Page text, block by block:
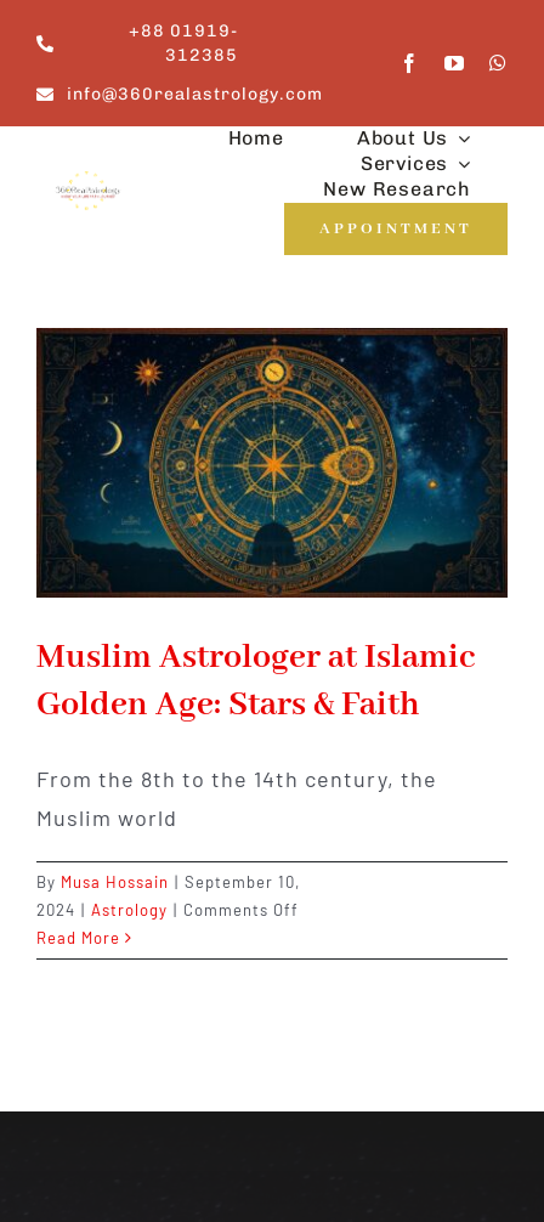
content
+88 01919-
312385
info@360realastrology.com
Home
About Us
Services
New Research
APPOINTMENT
Muslim Astrologer at Islamic
Golden Age: Stars & Faith
From the 8th to the 14th century, the
Muslim world
By Musa Hossain | September 10,
2024 | Astrology | Comments Off
Astrologer
Read More